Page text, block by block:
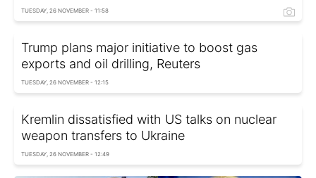
TUESDAY, 26 NOVEMBER - 11:58
Trump plans major initiative to boost gas
exports and oil drilling, Reuters
TUESDAY, 26 NOVEMBER - 12:15
Kremlin dissatisfied with US talks on nuclear
weapon transfers to Ukraine
TUESDAY, 26 NOVEMBER - 12:49